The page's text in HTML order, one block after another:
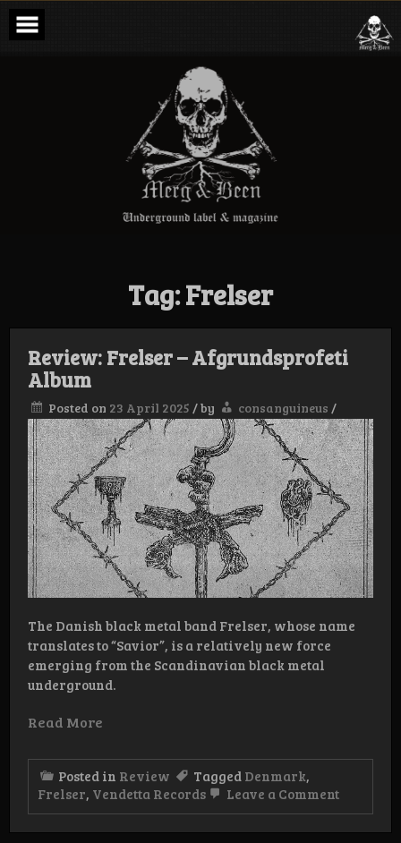
Skip
content
Merg & Been –
Underground
Magazine
Tag:Frelser
Review: Frelser – Afgrundsprofeti
Album
Posted on 23 April 2025 /by consanguineus /
The Danish black metal band Frelser, whose name
translates to “Savior”, is a relatively new force
emerging from the Scandinavian black metal
underground.
Read More
Posted in Review Tagged Denmark,
Frelser, Vendetta Records Leave a Commenton